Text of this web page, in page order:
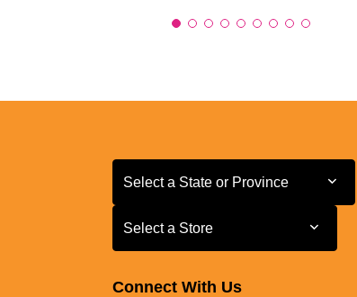
Select a State or Province
Select a State or Province
Select a Store
Select a Store
Connect With Us